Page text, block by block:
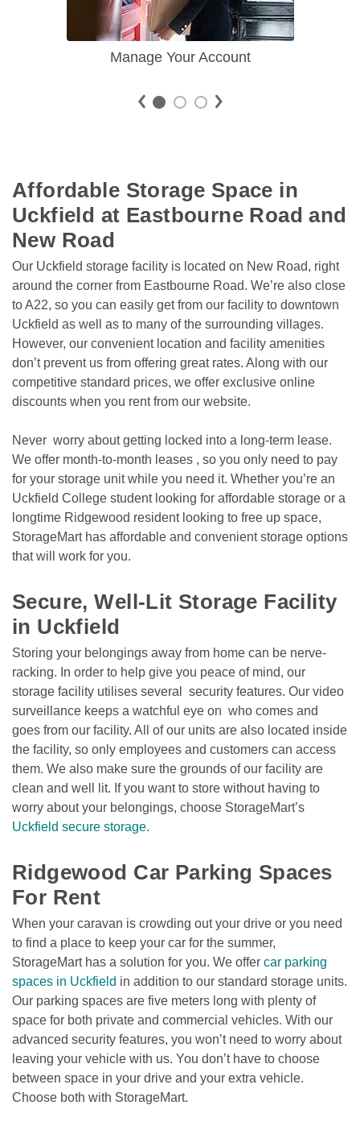
Manage Your Account
Affordable Storage Space in
Uckfield at Eastbourne Road and
New Road
Our Uckfield storage facility is located on New Road, right
around the corner from Eastbourne Road. We’re also close
to A22, so you can easily get from our facility to downtown
Uckfield as well as to many of the surrounding villages.
However, our convenient location and facility amenities
don’t prevent us from offering great rates. Along with our
competitive standard prices, we offer exclusive online
discounts when you rent from our website.
Never  worry about getting locked into a long-term lease.
We offer month-to-month leases , so you only need to pay
for your storage unit while you need it. Whether you’re an
Uckfield College student looking for affordable storage or a
longtime Ridgewood resident looking to free up space,
StorageMart has affordable and convenient storage options
that will work for you.
Secure, Well-Lit Storage Facility
in Uckfield
Storing your belongings away from home can be nerve-
racking. In order to help give you peace of mind, our
storage facility utilises several  security features. Our video
surveillance keeps a watchful eye on  who comes and
goes from our facility. All of our units are also located inside
the facility, so only employees and customers can access
them. We also make sure the grounds of our facility are
clean and well lit. If you want to store without having to
Uckfield secure storage.
Ridgewood Car Parking Spaces
For Rent
When your caravan is crowding out your drive or you need
to find a place to keep your car for the summer,
StorageMart has a solution for you. We offer car parking
spaces in Uckfield in addition to our standard storage units.
Our parking spaces are five meters long with plenty of
space for both private and commercial vehicles. With our
advanced security features, you won’t need to worry about
leaving your vehicle with us. You don’t have to choose
between space in your drive and your extra vehicle.
Choose both with StorageMart.